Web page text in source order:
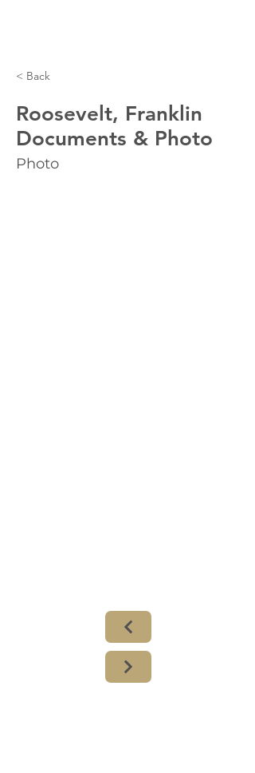
< Back
Roosevelt, Franklin
Documents & Photo
Photo